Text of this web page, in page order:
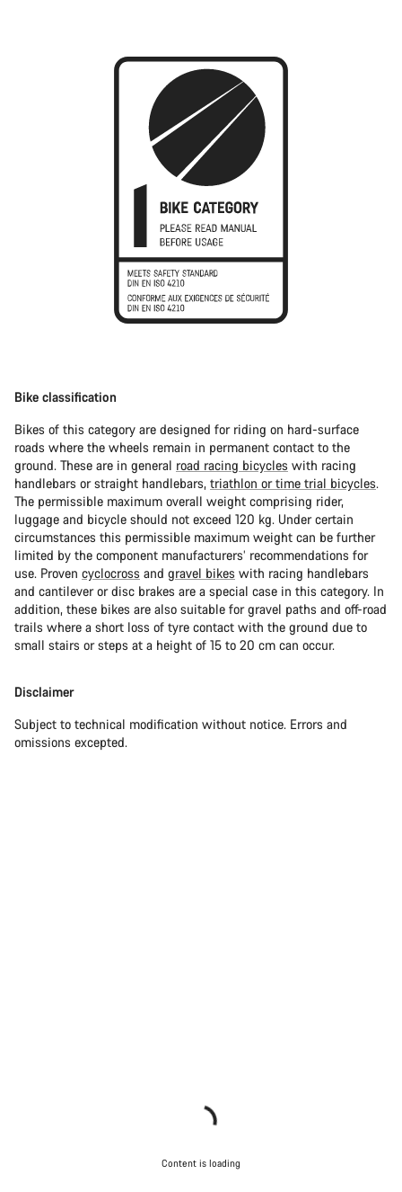
Bike classification
Bikes of this category are designed for riding on hard-surface
roads where the wheels remain in permanent contact to the
ground. These are in general road racing bicycles with racing
handlebars or straight handlebars, triathlon or time trial bicycles.
The permissible maximum overall weight comprising rider,
luggage and bicycle should not exceed 120 kg. Under certain
circumstances this permissible maximum weight can be further
limited by the component manufacturers’ recommendations for
use. Proven cyclocross and gravel bikes with racing handlebars
and cantilever or disc brakes are a special case in this category. In
addition, these bikes are also suitable for gravel paths and off-road
trails where a short loss of tyre contact with the ground due to
small stairs or steps at a height of 15 to 20 cm can occur.
Disclaimer
Subject to technical modification without notice. Errors and
omissions excepted.
Content is loading